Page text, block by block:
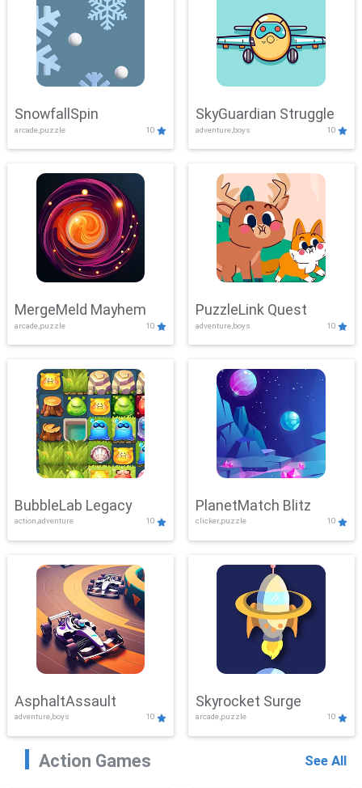
SnowfallSpin
arcade,puzzle 10
SkyGuardian Struggle
adventure,boys 10
MergeMeld Mayhem
arcade,puzzle 10
PuzzleLink Quest
adventure,boys 10
BubbleLab Legacy
action,adventure 10
PlanetMatch Blitz
clicker,puzzle 10
AsphaltAssault
adventure,boys 10
Skyrocket Surge
arcade,puzzle 10
Action Games See All